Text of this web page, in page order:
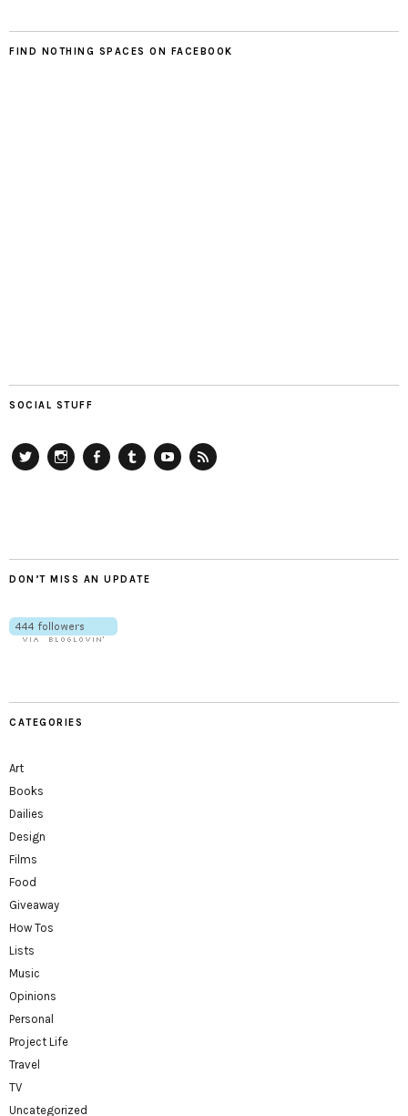
FIND NOTHING SPACES ON FACEBOOK
SOCIAL STUFF
DON’T MISS AN UPDATE
CATEGORIES
Art
Books
Dailies
Design
Films
Food
Giveaway
How Tos
Lists
Music
Opinions
Personal
Project Life
Travel
TV
Uncategorized